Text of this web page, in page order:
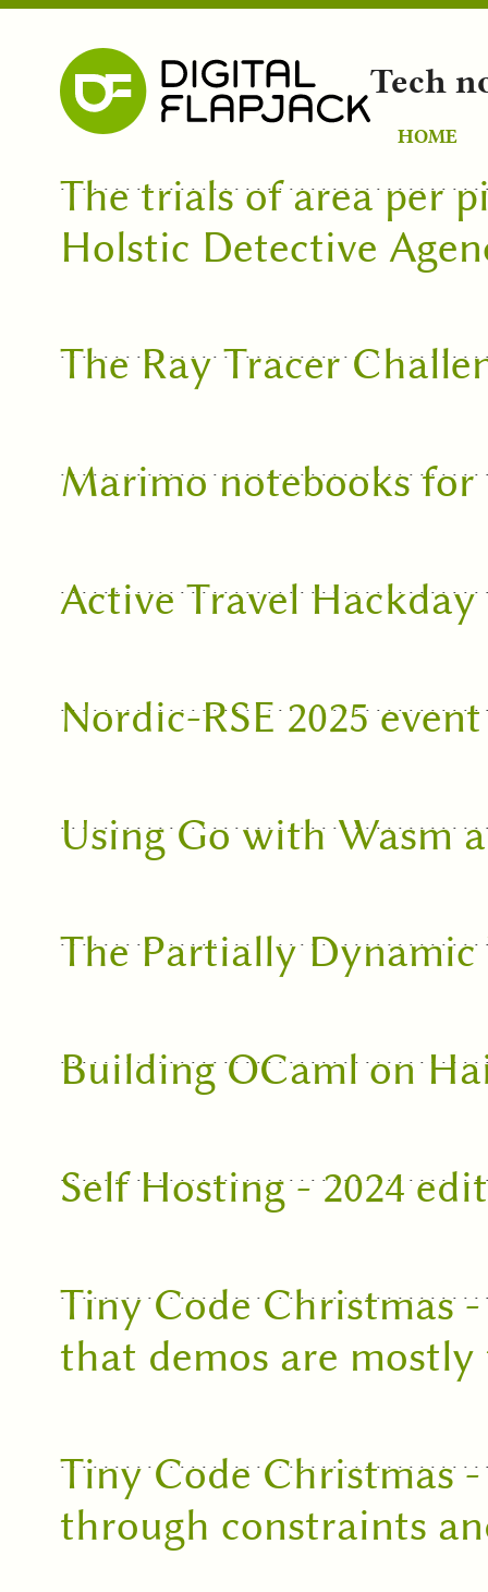
Tech
HOME
The trials of area per
Holstic Detective
The Ray Tracer
Marimo notebooks for
Active Travel
Nordic-RSE 2025
Using Go with Wasm
The Partially Dynamic
Building OCaml on
Self Hosting - 2024
Tiny Code Christmas
that demos are
Tiny Code Christmas
through constraints